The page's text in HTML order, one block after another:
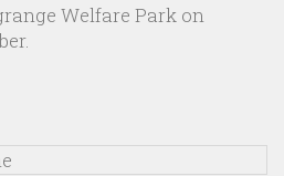
Welfare Park on